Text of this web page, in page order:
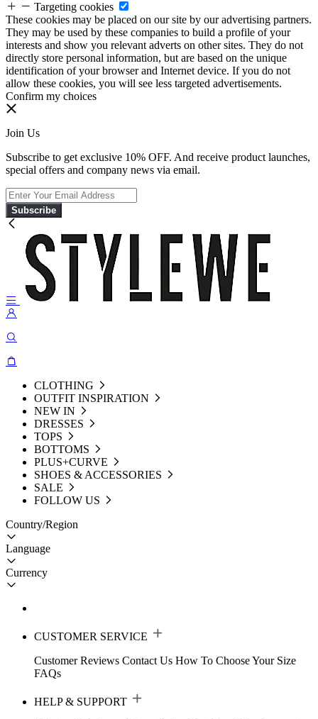
Targeting cookies
These cookies may be placed on our site by our advertising partners.
They may be used by these companies to build a profile of your
interests and show you relevant adverts on other sites. They do not
directly store personal information, but are based on the unique
identification of your browser and Internet device. If you do not
allow these cookies, you will see less targeted advertisements.
Confirm my choices
Join Us
Subscribe to get exclusive 10% OFF. And receive product launches,
special offers and company news via email.
Subscribe
CLOTHING
OUTFIT INSPIRATION
NEW IN
DRESSES
TOPS
BOTTOMS
PLUS+CURVE
SHOES & ACCESSORIES
SALE
FOLLOW US
Country/Region
Language
Currency
CUSTOMER SERVICE
Customer Reviews Contact Us How To Choose Your Size
FAQs
HELP & SUPPORT